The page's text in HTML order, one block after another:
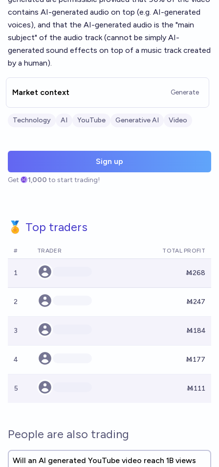
contains AI-generated audio on top (e.g. AI-generated
voices), and that the AI-generated audio is the "main
subject" of the audio track (cannot be simply AI-
generated sound effects on top of a music track created
by a human).
Market context Generate
Technology AI YouTube Generative AI Video
Sign up
Get 1,000 to start trading!
🏅 Top traders
# TRADER TOTAL PROFIT
1 Ṁ268
2 Ṁ247
3 Ṁ184
4 Ṁ177
5 Ṁ111
People are also trading
Will an AI generated YouTube video reach 1B views